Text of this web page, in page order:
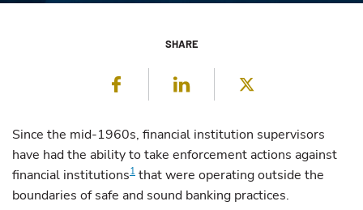
SHARE
Facebook LinkedIn
Since the mid-1960s, financial institution supervisors
have had the ability to take enforcement actions against
financial institutions1 that were operating outside the
boundaries of safe and sound banking practices.